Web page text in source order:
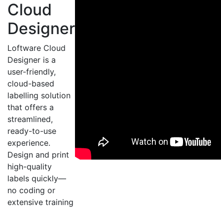
Cloud
Designer
Loftware Cloud
Designer is a
user-friendly,
cloud-based
labelling solution
that offers a
streamlined,
ready-to-use
experience.
Design and print
high-quality
labels quickly—
no coding or
extensive training